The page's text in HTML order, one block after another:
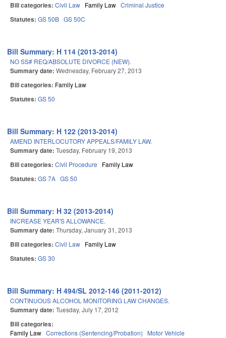
Bill categories: Civil Law Family Law Criminal Justice
Statutes: GS 50B GS 50C
Bill Summary: H 114 (2013-2014)
NO SS# REQ/ABSOLUTE DIVORCE (NEW).
Summary date: Wednesday, February 27, 2013
Bill categories: Family Law
Statutes: GS 50
Bill Summary: H 122 (2013-2014)
AMEND INTERLOCUTORY APPEALS/FAMILY LAW.
Summary date: Tuesday, February 19, 2013
Bill categories: Civil Procedure Family Law
Statutes: GS 7A GS 50
Bill Summary: H 32 (2013-2014)
INCREASE YEAR'S ALLOWANCE.
Summary date: Thursday, January 31, 2013
Bill categories: Civil Law Family Law
Statutes: GS 30
Bill Summary: H 494/SL 2012-146 (2011-2012)
CONTINUOUS ALCOHOL MONITORING LAW CHANGES.
Summary date: Tuesday, July 17, 2012
Bill categories:
Family Law Corrections (Sentencing/Probation) Motor Vehicle